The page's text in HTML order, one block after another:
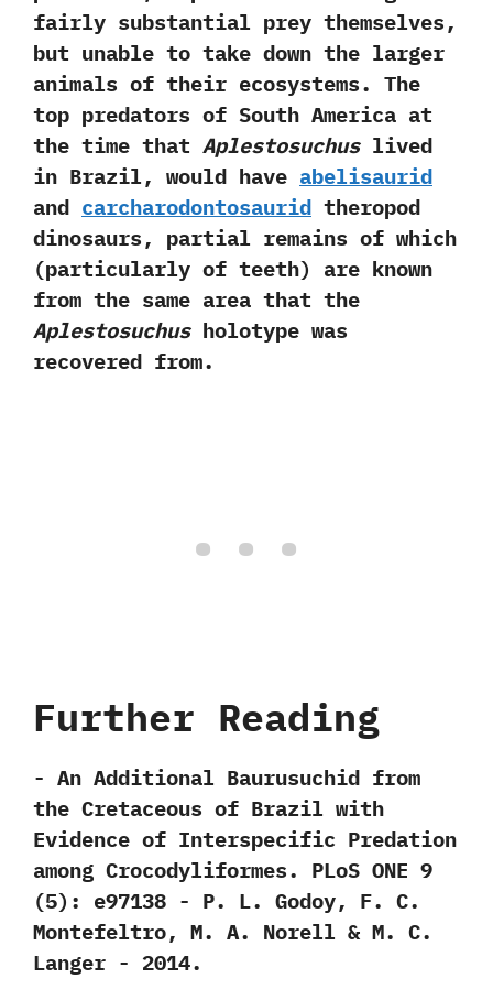
fairly substantial prey themselves,‭
‬but unable to take down the larger
animals of their ecosystems.‭ ‬The
top predators of South America at
the time that Aplestosuchuslived
in Brazil,‭ ‬would have abelisaurid
and carcharodontosaurid theropod
dinosaurs,‭ ‬partial remains of which‭
(‬particularly of teeth‭) ‬are known
from the same area that the
Aplestosuchusholotype was
recovered from.
Further Reading
-‭ ‬An Additional Baurusuchid from
the Cretaceous of Brazil with
Evidence of Interspecific Predation
among Crocodyliformes.‭ ‬PLoS ONE‭ ‬9‭
(‬5‭)‬:‭ ‬e97138‭ ‬-‭ ‬P.‭ ‬L.‭ ‬Godoy,‭ ‬F.‭ ‬C.‭
‬Montefeltro,‭ ‬M.‭ ‬A.‭ ‬Norell‭ & ‬M.‭ ‬C.‭
‬Langer‭ ‬-‭ ‬2014.